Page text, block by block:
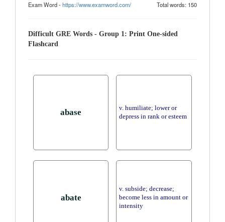
Exam Word -https://www.examword.com/ Total words: 150
Difficult GRE Words - Group 1: Print One-sided
Flashcard
abase
v. humiliate; lower or
depress in rank or esteem
abate
v. subside; decrease;
become less in amount or
intensity